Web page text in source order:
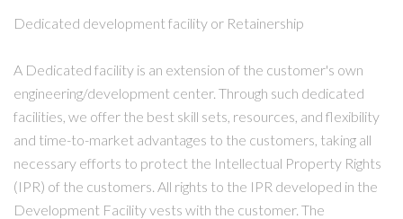
Dedicated development facility or Retainership
A Dedicated facility is an extension of the customer's own
engineering/development center. Through such dedicated
facilities, we offer the best skill sets, resources, and flexibility
and time-to-market advantages to the customers, taking all
necessary efforts to protect the Intellectual Property Rights
(IPR) of the customers. All rights to the IPR developed in the
Development Facility vests with the customer. The